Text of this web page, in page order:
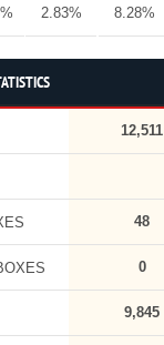
2.83% 8.28%
12,511
48
0
9,845